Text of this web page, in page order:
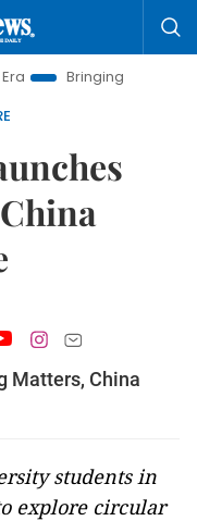
Resolutions to Life
Matters, China
students in
explore circular